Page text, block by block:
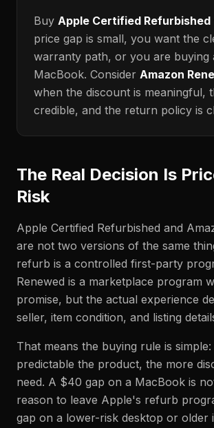
Buy Apple Certified Refurbished
price gap is small, you want the
warranty path, or you are buying
MacBook. Consider Amazon
when the discount is meaningful,
credible, and the return policy is
The Real Decision Is
Risk
Apple Certified Refurbished and
are not two versions of the same
refurb is a controlled first-party
Renewed is a marketplace program
promise, but the actual experience
seller, item condition, and listing
That means the buying rule is simple:
predictable the product, the more
need. A $40 gap on a MacBook is
reason to leave Apple's refurb
gap on a lower-risk desktop or older